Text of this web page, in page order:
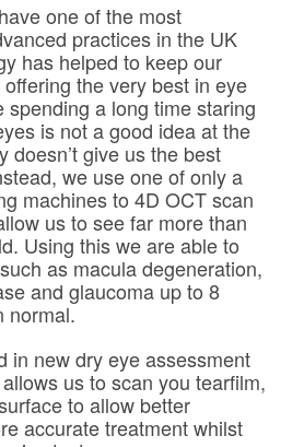
one of the most
practices in the UK
has helped to keep our
the very best in eye
spending a long time staring
is not a good idea at the
doesn’t give us the best
we use one of only a
machines to 4D OCT scan
us to see far more than
Using this we are able to
as macula degeneration,
and glaucoma up to 8
normal.
in new dry eye assessment
us to scan you tearfilm,
to allow better
accurate treatment whilst